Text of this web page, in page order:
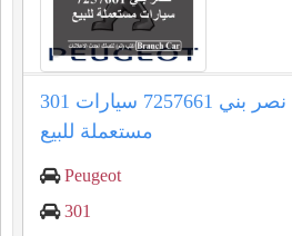
301 بيجو 2021 مدينة نصر بني 7257661 سيارات
مستعملة للبيع
Peugeot
301